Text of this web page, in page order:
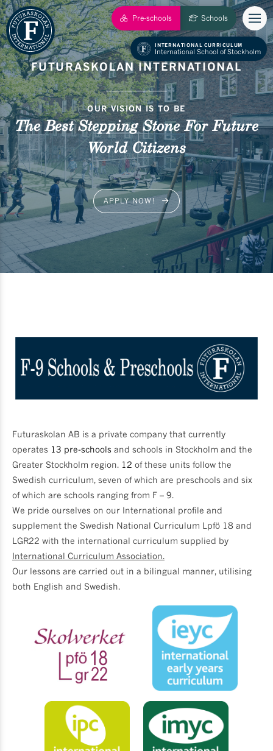
Schools
Pre-schools
INTERNATIONAL CURRICULUM
International School of Stockholm
FUTURASKOLAN INTERNATIONAL
OUR VISION IS TO BE
The Best Stepping Stone For Future
World Citizens
APPLY NOW!
Futuraskolan AB is a private company that currently
operates 13 pre-schools and schools in Stockholm and the
Greater Stockholm region. 12 of these units follow the
Swedish curriculum, seven of which are preschools and six
of which are schools ranging from F – 9.
We pride ourselves on our International profile and
supplement the Swedish National Curriculum Lpfö 18 and
LGR22 with the international curriculum supplied by
International Curriculum Association.
Our lessons are carried out in a bilingual manner, utilising
both English and Swedish.